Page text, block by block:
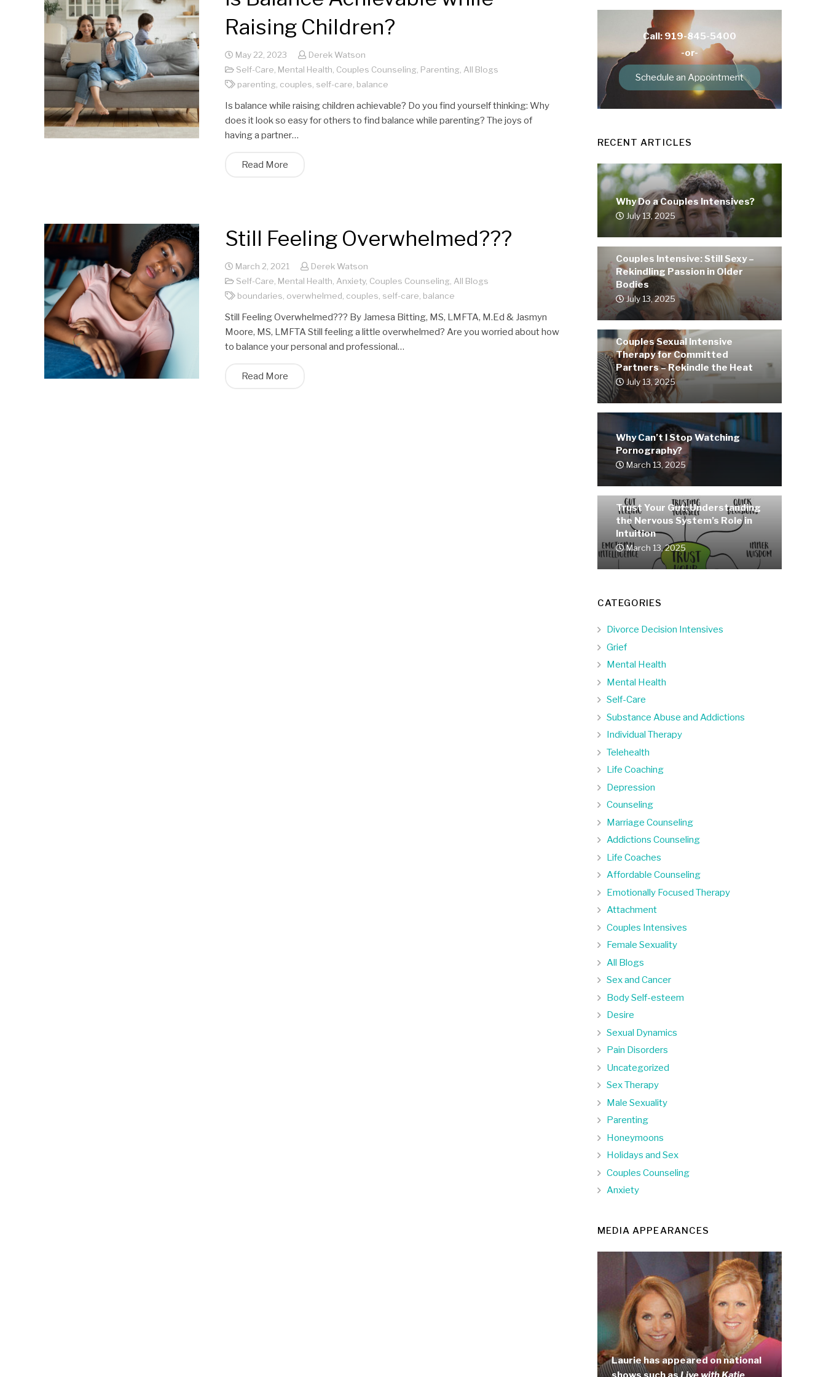
Raising Children?
May 22, 2023
Derek Watson
Self-Care Mental Health Couples Counseling Parenting All Blogs
parenting couples self-care balance
Is balance while raising children achievable? Do you find yourself thinking: Why
does it look so easy for others to find balance while parenting? The joys of
having a partner…
Read More
Still Feeling Overwhelmed???
March 2, 2021
Derek Watson
Self-Care Mental Health Anxiety, Couples Counseling All Blogs
boundaries overwhelmed couples self-care balance
Still Feeling Overwhelmed??? By Jamesa Bitting, MS, LMFTA, M.Ed & Jasmyn
Moore, MS, LMFTA Still feeling a little overwhelmed? Are you worried about how
to balance your personal and professional…
Read More
Call: 919-845-5400
-or-
Schedule an Appointment
RECENT ARTICLES
Why Do a Couples Intensives?
July 13, 2025
Couples Intensive: Still Sexy –
Rekindling Passion in Older
Bodies
July 13, 2025
Couples Sexual Intensive
Therapy for Committed
Partners – Rekindle the Heat
July 13, 2025
Why Can’t I Stop Watching
Pornography?
March 13, 2025
Trust Your Gut: Understanding
the Nervous System’s Role in
Intuition
March 13, 2025
CATEGORIES
Divorce Decision Intensives
Grief
Mental Health
Mental Health
Self-Care
Substance Abuse and Addictions
Individual Therapy
Telehealth
Life Coaching
Depression
Counseling
Marriage Counseling
Addictions Counseling
Life Coaches
Affordable Counseling
Emotionally Focused Therapy
Attachment
Couples Intensives
Female Sexuality
All Blogs
Sex and Cancer
Body Self-esteem
Desire
Sexual Dynamics
Pain Disorders
Uncategorized
Sex Therapy
Male Sexuality
Parenting
Honeymoons
Holidays and Sex
Couples Counseling
Anxiety
MEDIA APPEARANCES
Laurie has appeared on national